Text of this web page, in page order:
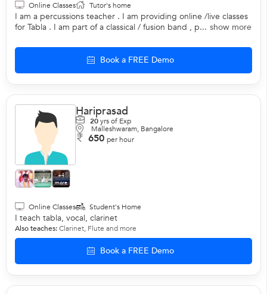
Online Classes Tutor's home
I am a percussions teacher . I am providing online /live classes
for Tabla . I am part of a classical / fusion band , p... show more
Book a FREE Demo
+4
more
Hariprasad
20yrs of Exp
Malleshwaram, Bangalore
650 per hour
Online Classes Student's Home
I teach tabla, vocal, clarinet
Also teaches:Clarinet, Flute and more
Book a FREE Demo